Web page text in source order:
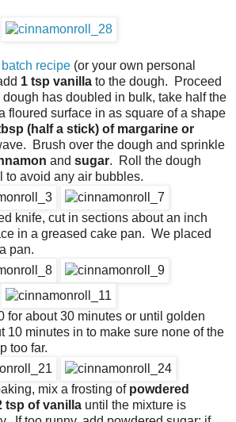
recipe (or your own personal
1 tsp vanilla to the dough. Proceed
has doubled in bulk, take half the
floured surface in as square of a shape
(half a stick) of margarine or
Brush over the dough and sprinkle
and sugar. Roll the dough
to avoid any air bubbles.
knife, cut in sections about an inch
in a greased cake pan. We placed
pan.
for about 30 minutes or until golden
10 minutes in to make sure none of the
too far.
mix a frosting of powdered
tsp of vanilla until the mixture is